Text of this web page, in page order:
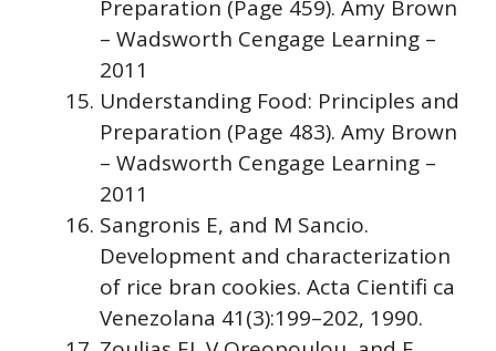
Preparation (Page 459). Amy Brown
– Wadsworth Cengage Learning –
2011
Understanding Food: Principles and
Preparation (Page 483). Amy Brown
– Wadsworth Cengage Learning –
2011
Sangronis E, and M Sancio.
Development and characterization
of rice bran cookies. Acta Cientifi ca
Venezolana 41(3):199–202, 1990.